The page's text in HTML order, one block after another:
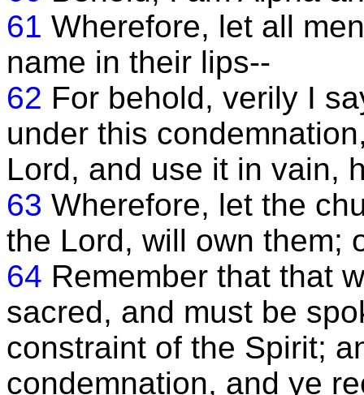
61 Wherefore, let all
name in their lips--
62 For behold, verily I
under this
Lord, and use it in vain,
63 Wherefore, let the
the Lord, will own them;
64 Remember that that
sacred, and must be
constraint of the Spirit;
condemnation, and ye